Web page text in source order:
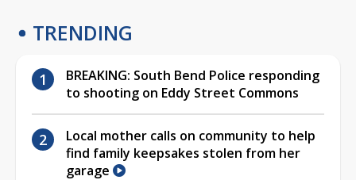
TRENDING
BREAKING: South Bend Police responding
to shooting on Eddy Street Commons
Local mother calls on community to help
find family keepsakes stolen from her
garage